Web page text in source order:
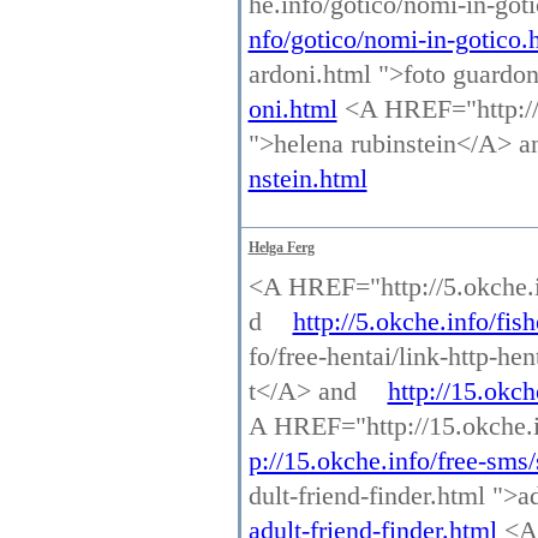
nfo/gotico/nomi-in-
ardoni.html ">foto
oni.html<A HREF="http://
">helena rubinstein</A>
nstein.html
Helga Ferg
<A HREF="http://
d
http://5.okche.info/
fo/free-hentai/link-http-
t</A> and
http://
A HREF="http://
p://15.okche.info/free-
dult-friend-finder.html
adult-friend-finder.html